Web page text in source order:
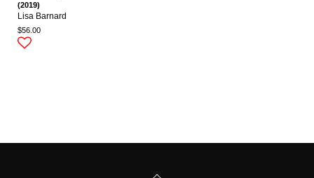
(2019)
Lisa Barnard
$56.00